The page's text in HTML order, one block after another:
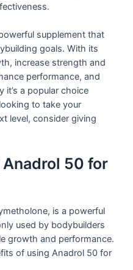
supplement that
goals. With its
increase strength and
performance, and
it’s a popular choice
to take your
level, consider giving
50 for
is a powerful
used by bodybuilders
growth and performance.
of using Anadrol 50 for